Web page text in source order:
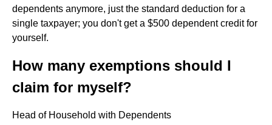
dependents anymore, just the standard deduction for a
single taxpayer; you don't get a $500 dependent credit for
yourself.
How many exemptions should I
claim for myself?
Head of Household with Dependents